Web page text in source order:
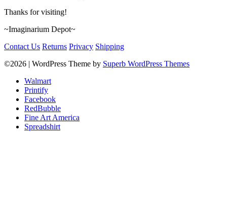
Thanks for visiting!
~Imaginarium Depot~
Contact Us Returns Privacy Shipping
©2026 | WordPress Theme by Superb WordPress Themes
Walmart
Printify
Facebook
RedBubble
Fine Art America
Spreadshirt